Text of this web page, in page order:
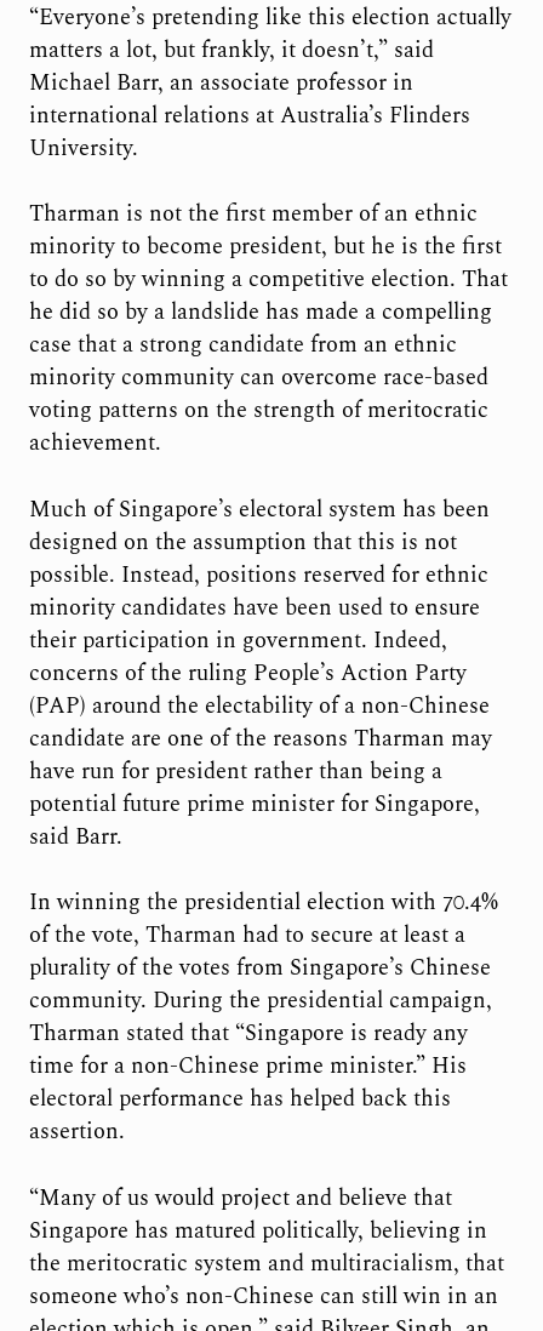
“Everyone’s pretending like this election actually
matters a lot, but frankly, it doesn’t,” said
Michael Barr, an associate professor in
international relations at Australia’s Flinders
University.
Tharman is not the first member of an ethnic
minority to become president, but he is the first
to do so by winning a competitive election. That
he did so by a landslide has made a compelling
case that a strong candidate from an ethnic
minority community can overcome race-based
voting patterns on the strength of meritocratic
achievement.
Much of Singapore’s electoral system has been
designed on the assumption that this is not
possible. Instead, positions reserved for ethnic
minority candidates have been used to ensure
their participation in government. Indeed,
concerns of the ruling People’s Action Party
(PAP) around the electability of a non-Chinese
candidate are one of the reasons Tharman may
have run for president rather than being a
potential future prime minister for Singapore,
said Barr.
In winning the presidential election with 70.4%
of the vote, Tharman had to secure at least a
plurality of the votes from Singapore’s Chinese
community. During the presidential campaign,
Tharman stated that “Singapore is ready any
time for a non-Chinese prime minister.” His
electoral performance has helped back this
assertion.
“Many of us would project and believe that
Singapore has matured politically, believing in
the meritocratic system and multiracialism, that
someone who’s non-Chinese can still win in an